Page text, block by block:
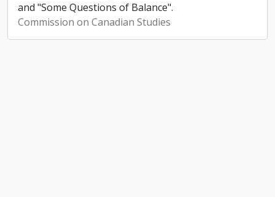
and "Some Questions of Balance".
Commission on Canadian Studies